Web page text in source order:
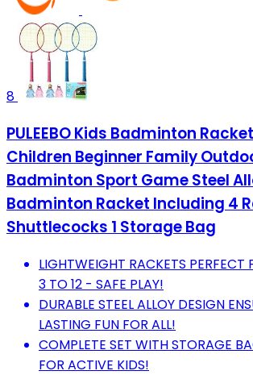
8
PULEEBO Kids Badminton
Children Beginner Family
Badminton Sport Game Steel
Badminton Racket Including 4
Shuttlecocks 1 Storage Bag
LIGHTWEIGHT RACKETS PERFECT
3 TO 12 - SAFE PLAY!
DURABLE STEEL ALLOY DESIGN
LASTING FUN FOR ALL!
COMPLETE SET WITH STORAGE
FOR ACTIVE KIDS!